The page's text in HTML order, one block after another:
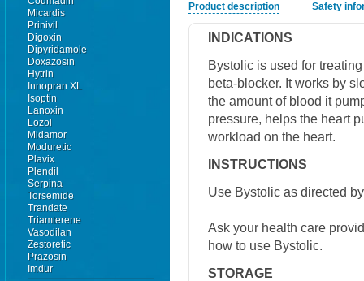
Micardis
Prinivil
Digoxin
Dipyridamole
Doxazosin
Hytrin
Innopran XL
Isoptin
Lanoxin
Lozol
Midamor
Moduretic
Plavix
Plendil
Serpina
Torsemide
Trandate
Triamterene
Vasodilan
Zestoretic
Prazosin
Imdur
Product description Safety
INDICATIONS
Bystolic is used for
beta-blocker. It works by
the amount of blood it
pressure, helps the heart
workload on the heart.
INSTRUCTIONS
Use Bystolic as directed
Ask your health care
how to use Bystolic.
STORAGE